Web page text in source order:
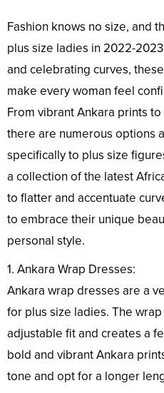
Fashion knows no size, and
plus size ladies in 2022-
and celebrating curves,
make every woman feel
From vibrant Ankara prints
there are numerous options
specifically to plus size
a collection of the latest
to flatter and accentuate
to embrace their unique
personal style.
1. Ankara Wrap Dresses:
Ankara wrap dresses are a
for plus size ladies. The
adjustable fit and creates a
bold and vibrant Ankara
tone and opt for a longer